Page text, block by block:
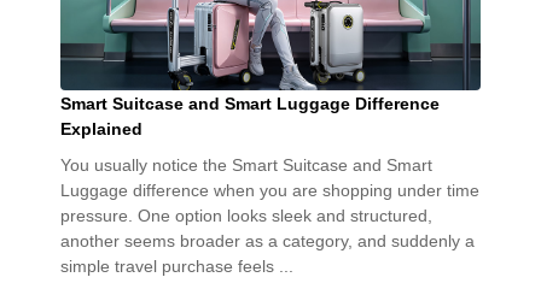
Smart Suitcase and Smart Luggage Difference
Explained
You usually notice the Smart Suitcase and Smart
Luggage difference when you are shopping under time
pressure. One option looks sleek and structured,
another seems broader as a category, and suddenly a
simple travel purchase feels ...